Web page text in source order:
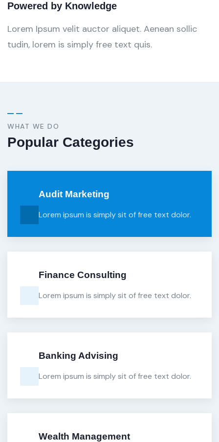
Powered by Knowledge
Lorem Ipsum velit auctor aliquet. Aenean sollic
tudin, lorem is simply free text quis.
WHAT WE DO
Popular Categories
Audit Marketing
Lorem ipsum is simply sit of free text dolor.
Finance Consulting
Lorem ipsum is simply sit of free text dolor.
Banking Advising
Lorem ipsum is simply sit of free text dolor.
Wealth Management